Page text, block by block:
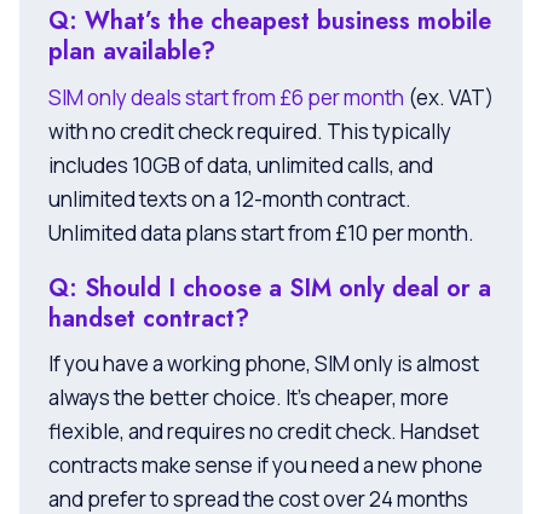
Q: What’s the cheapest business mobile
plan available?
SIM only deals start from £6 per month (ex. VAT)
with no credit check required. This typically
includes 10GB of data, unlimited calls, and
unlimited texts on a 12-month contract.
Unlimited data plans start from £10 per month.
Q: Should I choose a SIM only deal or a
handset contract?
If you have a working phone, SIM only is almost
always the better choice. It’s cheaper, more
flexible, and requires no credit check. Handset
contracts make sense if you need a new phone
and prefer to spread the cost over 24 months